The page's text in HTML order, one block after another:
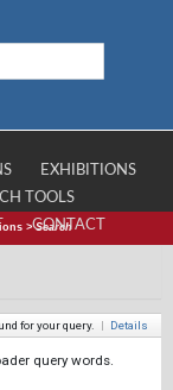
EXHIBITIONS
TOOLS
CONTACT
>Search
for your query. | Details
query words.